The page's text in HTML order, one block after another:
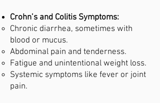
Crohn’s and Colitis Symptoms:
Chronic diarrhea, sometimes with
blood or mucus.
Abdominal pain and tenderness.
Fatigue and unintentional weight loss.
Systemic symptoms like fever or joint
pain.